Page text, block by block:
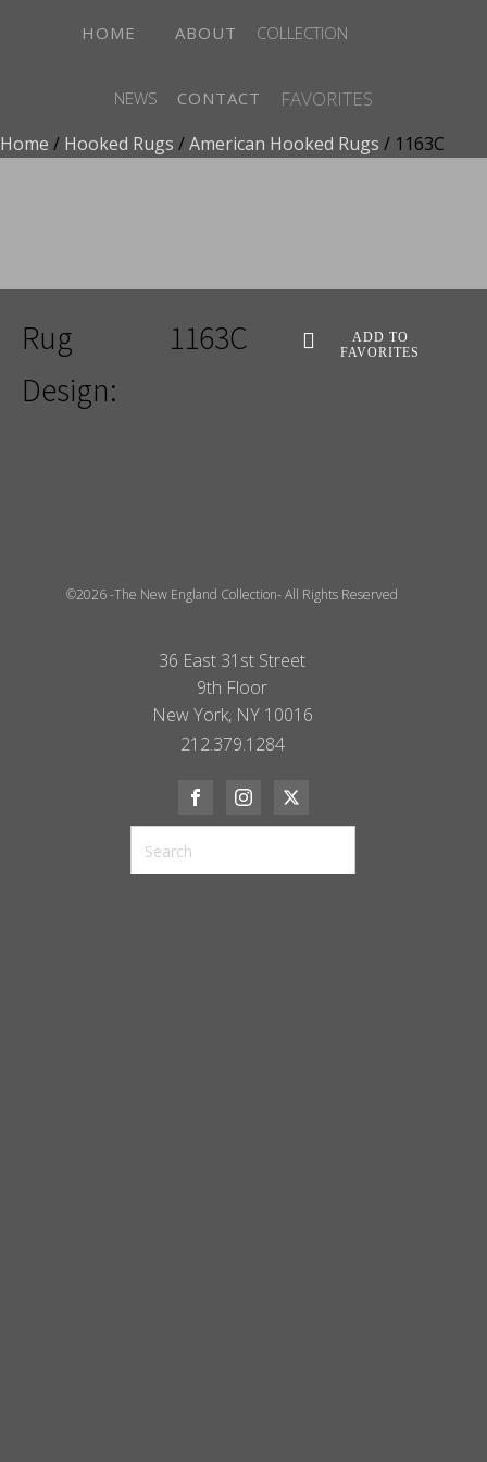
HOME ABOUT COLLECTION
NEWS CONTACT FAVORITES
Home / Hooked Rugs /American Hooked Rugs / 1163C
Rug
Design:
1163C
ADD TO
FAVORITES
©2026 -The New England Collection- All Rights Reserved
36 East 31st Street
9th Floor
New York, NY 10016
212.379.1284